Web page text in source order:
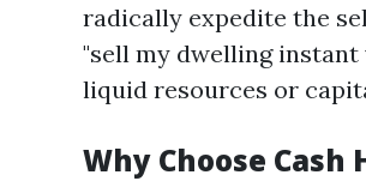
radically expedite the
"sell my dwelling
liquid resources or
Why Choose Cash